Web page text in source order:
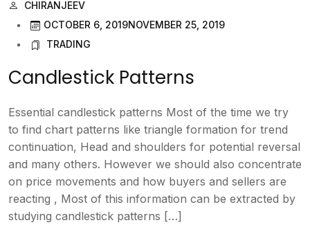
CHIRANJEEV
OCTOBER 6, 2019NOVEMBER 25, 2019
TRADING
Candlestick Patterns
Essential candlestick patterns Most of the time we try
to find chart patterns like triangle formation for trend
continuation, Head and shoulders for potential reversal
and many others. However we should also concentrate
on price movements and how buyers and sellers are
reacting , Most of this information can be extracted by
studying candlestick patterns […]